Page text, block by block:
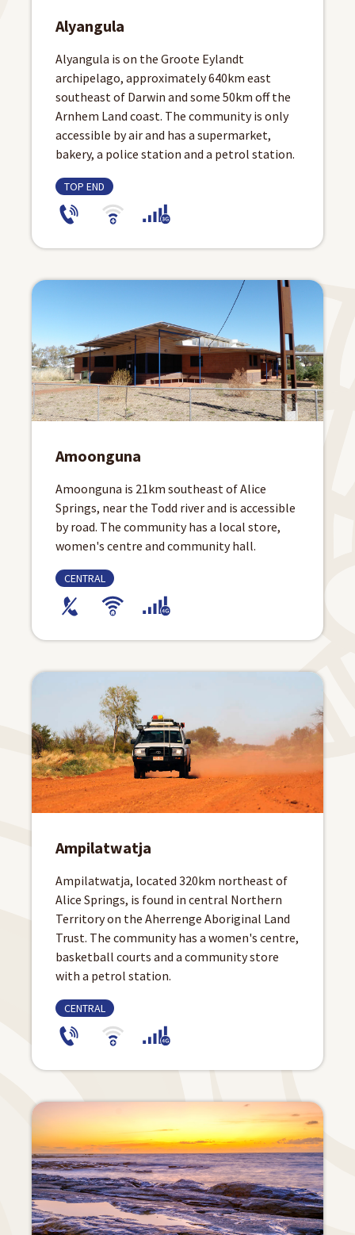
Alyangula
Alyangula is on the Groote Eylandt
archipelago, approximately 640km east
southeast of Darwin and some 50km off the
Arnhem Land coast. The community is only
accessible by air and has a supermarket,
bakery, a police station and a petrol station.
TOP END
Amoonguna
Amoonguna is 21km southeast of Alice
Springs, near the Todd river and is accessible
by road. The community has a local store,
women's centre and community hall.
CENTRAL
Ampilatwatja
Ampilatwatja, located 320km northeast of
Alice Springs, is found in central Northern
Territory on the Aherrenge Aboriginal Land
Trust. The community has a women's centre,
basketball courts and a community store
with a petrol station.
CENTRAL